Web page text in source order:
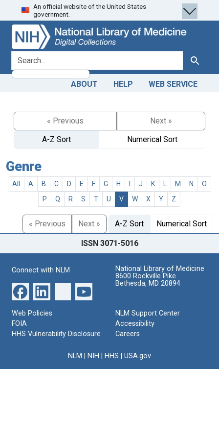
Skip
to
search
Skip to
main
content
An official website of the United States
government.
search for Search
ABOUT HELP WEB SERVICE
« Previous
Next »
A-Z Sort
Numerical Sort
Genre
All A B C D E F G H J K M N
O
P
Q R S T U V W X Y Z
« Previous Next » A-Z Sort Numerical Sort
ISSN 3071-5016
Connect with NLM
National Library of Medicine
8600 Rockville Pike
Bethesda, MD 20894
Web Policies
FOIA
HHS Vulnerability Disclosure
NLM Support Center
Accessibility
Careers
NLM NIH HHS USA.gov